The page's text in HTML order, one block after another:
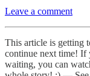
Leave a comment
This article is getting
continue next time! If
waiting, you can